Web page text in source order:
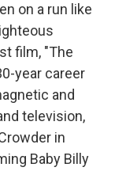
on a run like
film, "The
year career
and
television,
in
Baby Billy